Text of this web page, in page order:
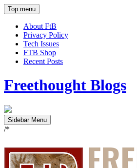
Top menu
About FtB
Privacy Policy
Tech Issues
FTB Shop
Recent Posts
Freethought Blogs
Sidebar Menu
/*